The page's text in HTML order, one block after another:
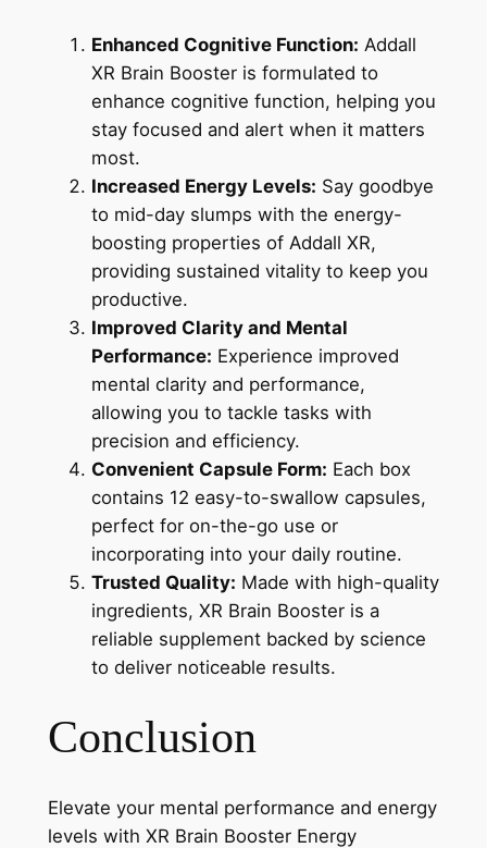
Enhanced Cognitive Function: Addall
XR Brain Booster is formulated to
enhance cognitive function, helping you
stay focused and alert when it matters
most.
Increased Energy Levels: Say goodbye
to mid-day slumps with the energy-
boosting properties of Addall XR,
providing sustained vitality to keep you
productive.
Improved Clarity and Mental
Performance: Experience improved
mental clarity and performance,
allowing you to tackle tasks with
precision and efficiency.
Convenient Capsule Form: Each box
contains 12 easy-to-swallow capsules,
perfect for on-the-go use or
incorporating into your daily routine.
Trusted Quality: Made with high-quality
ingredients, XR Brain Booster is a
reliable supplement backed by science
to deliver noticeable results.
Conclusion
Elevate your mental performance and energy
levels with XR Brain Booster Energy